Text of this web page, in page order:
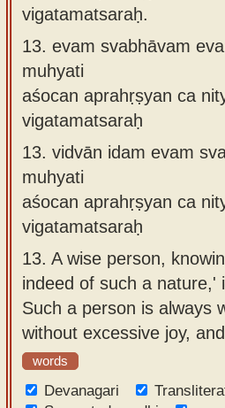
vigatamatsaraḥ.
13. evam svabhāvam
muhyati
aśocan aprahṛṣyan ca
vigatamatsaraḥ
13. vidvān idam evam
muhyati
aśocan aprahṛṣyan ca
vigatamatsaraḥ
13. A wise person,
indeed of such a nature,'
Such a person is always
without excessive joy,
words
Devanagari